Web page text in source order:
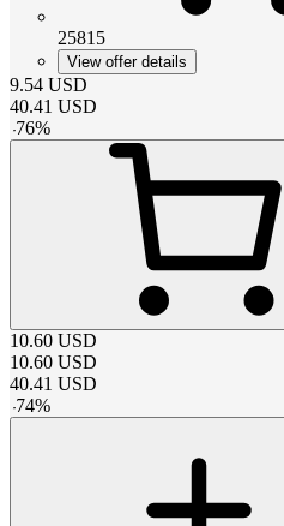
25815
View offer details
9.54 USD
40.41 USD
-76%
10.60 USD
10.60 USD
40.41 USD
-74%